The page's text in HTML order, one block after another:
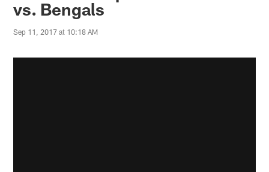
vs. Bengals
Sep 11, 2017 at 10:18 AM